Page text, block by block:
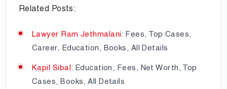
Related Posts:
Lawyer Ram Jethmalani: Fees, Top Cases,
Career, Education, Books, All Details
Kapil Sibal: Education, Fees, Net Worth, Top
Cases, Books, All Details